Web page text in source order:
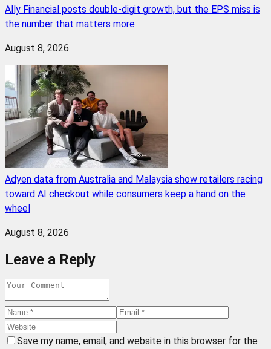
Ally Financial posts double-digit growth, but the EPS miss is
the number that matters more
August 8, 2026
Adyen data from Australia and Malaysia show retailers racing
toward AI checkout while consumers keep a hand on the
wheel
August 8, 2026
Leave a Reply
Save my name, email, and website in this browser for the